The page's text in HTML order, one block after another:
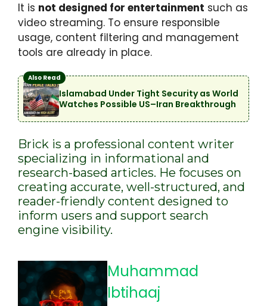
It is not designed for entertainment such as
video streaming. To ensure responsible
usage, content filtering and management
tools are already in place.
Also Read
Islamabad Under Tight Security as World
Watches Possible US–Iran Breakthrough
Brick is a professional content writer
specializing in informational and
research-based articles. He focuses on
creating accurate, well-structured, and
reader-friendly content designed to
inform users and support search
engine visibility.
Muhammad
Ibtihaaj